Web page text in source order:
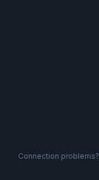
Connection problems?